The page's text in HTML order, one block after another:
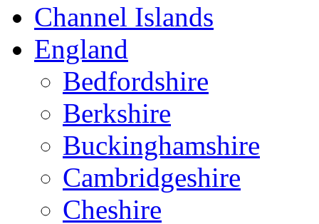
Channel Islands
England
Bedfordshire
Berkshire
Buckinghamshire
Cambridgeshire
Cheshire